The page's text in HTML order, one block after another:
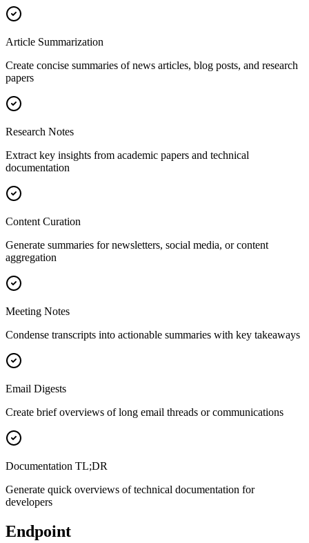
Article Summarization
Create concise summaries of news articles, blog posts, and research
papers
Research Notes
Extract key insights from academic papers and technical
documentation
Content Curation
Generate summaries for newsletters, social media, or content
aggregation
Meeting Notes
Condense transcripts into actionable summaries with key takeaways
Email Digests
Create brief overviews of long email threads or communications
Documentation TL;DR
Generate quick overviews of technical documentation for
developers
Endpoint